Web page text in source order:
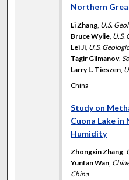
Northern
Li Zhang, U.S.
Bruce Wylie, U.S.
Lei Ji, U.S.
Tagir Gilmanov,
Larry L. Tieszen,
China
Study on
Cuona Lake
Humidity
Zhongxin Zhang,
Yunfan Wan,
China